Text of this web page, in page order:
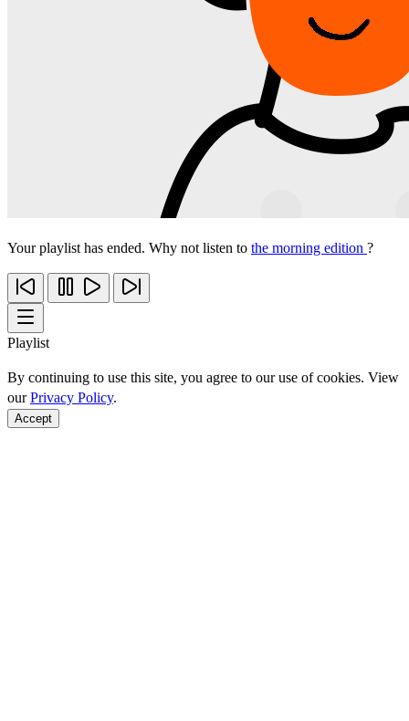
Your playlist has ended. Why not listen to the morning edition ?
Playlist
By continuing to use this site, you agree to our use of cookies. View
ourPrivacy Policy.
Accept